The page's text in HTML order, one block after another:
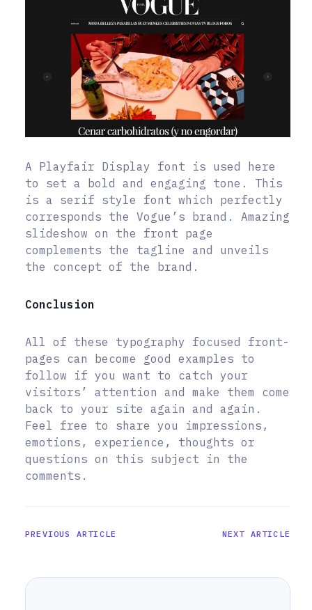
A Playfair Display font is used here
to set a bold and engaging tone. This
is a serif style font which perfectly
corresponds the Vogue’s brand. Amazing
slideshow on the front page
complements the tagline and unveils
the concept of the brand.
Conclusion
All of these typography focused front-
pages can become good examples to
follow if you want to catch your
visitors’ attention and make them come
back to your site again and again.
Feel free to share you impressions,
emotions, experience, thoughts or
questions on this subject in the
comments.
PREVIOUS ARTICLE NEXT ARTICLE